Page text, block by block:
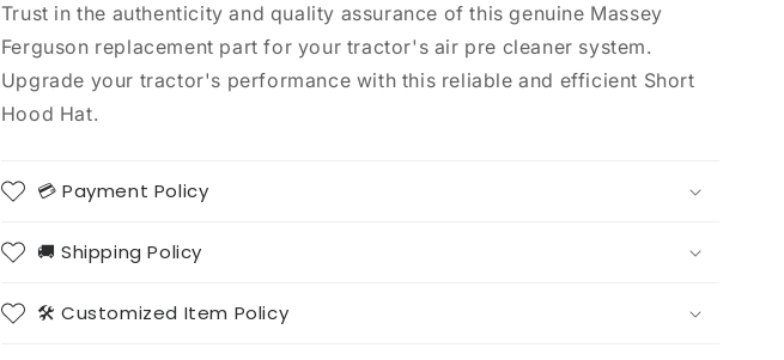
Trust in the authenticity and quality assurance of this genuine Massey
Ferguson replacement part for your tractor's air pre cleaner system.
Upgrade your tractor's performance with this reliable and efficient Short
Hood Hat.
💳 Payment Policy
🚚 Shipping Policy
🛠️ Customized Item Policy